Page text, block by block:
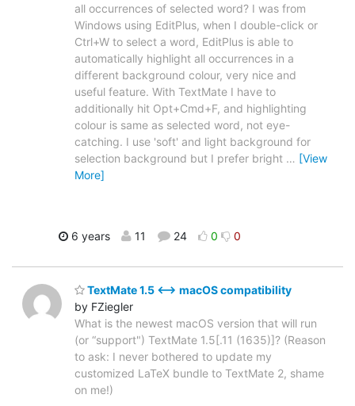
all occurrences of selected word? I was from
Windows using EditPlus, when I double-click or
Ctrl+W to select a word, EditPlus is able to
automatically highlight all occurrences in a
different background colour, very nice and
useful feature. With TextMate I have to
additionally hit Opt+Cmd+F, and highlighting
colour is same as selected word, not eye-
catching. I use 'soft' and light background for
selection background but I prefer bright … [View
More]
6 years 11 24 0 0
TextMate 1.5 ⟷ macOS compatibility
by FZiegler
What is the newest macOS version that will run
(or “support") TextMate 1.5[.11 (1635)]? (Reason
to ask: I never bothered to update my
customized LaTeX bundle to TextMate 2, shame
on me!)